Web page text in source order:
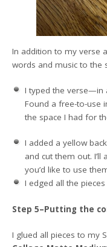
In addition to my verse
words and music to the
I typed the verse—in
Found a free-to-use
the space I had for
I added a yellow
and cut them out. I’ll
you’d like to use
I edged all the pieces
Step 5–Putting the
I glued all pieces to my